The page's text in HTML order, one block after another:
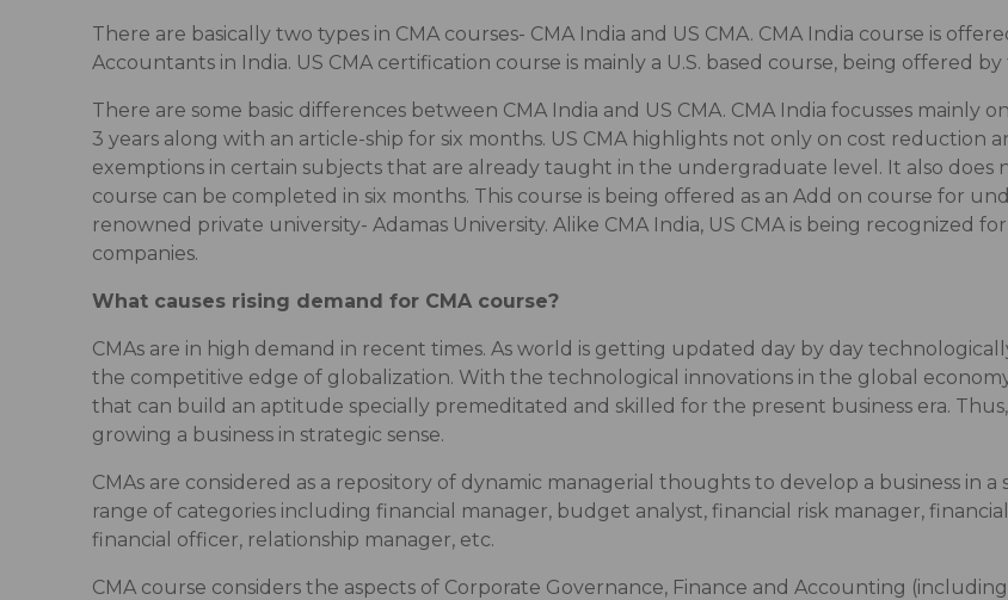
There are basically two types in CMA courses- CMA India and US CMA. CMA India course is
Accountants in India. US CMA certification course is mainly a U.S. based course, being offered
There are some basic differences between CMA India and US CMA. CMA India focusses
3 years along with an article-ship for six months. US CMA highlights not only on cost reduction
exemptions in certain subjects that are already taught in the undergraduate level. It also does
course can be completed in six months. This course is being offered as an Add on course for
renowned private university- Adamas University. Alike CMA India, US CMA is being recognized
companies.
What causes rising demand for CMA course?
CMAs are in high demand in recent times. As world is getting updated day by day
the competitive edge of globalization. With the technological innovations in the global
that can build an aptitude specially premeditated and skilled for the present business era.
growing a business in strategic sense.
CMAs are considered as a repository of dynamic managerial thoughts to develop a business in
range of categories including financial manager, budget analyst, financial risk manager,
financial officer, relationship manager, etc.
CMA course considers the aspects of Corporate Governance, Finance and Accounting